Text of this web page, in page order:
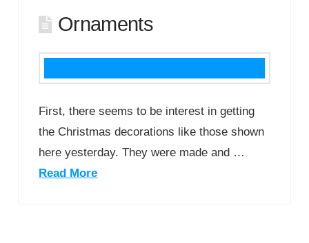
Ornaments
First, there seems to be interest in getting
the Christmas decorations like those shown
here yesterday. They were made and …
Read More